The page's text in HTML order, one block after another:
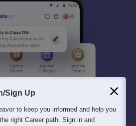
Sign Up
to keep you informed and help you
right Career path. Sign in and